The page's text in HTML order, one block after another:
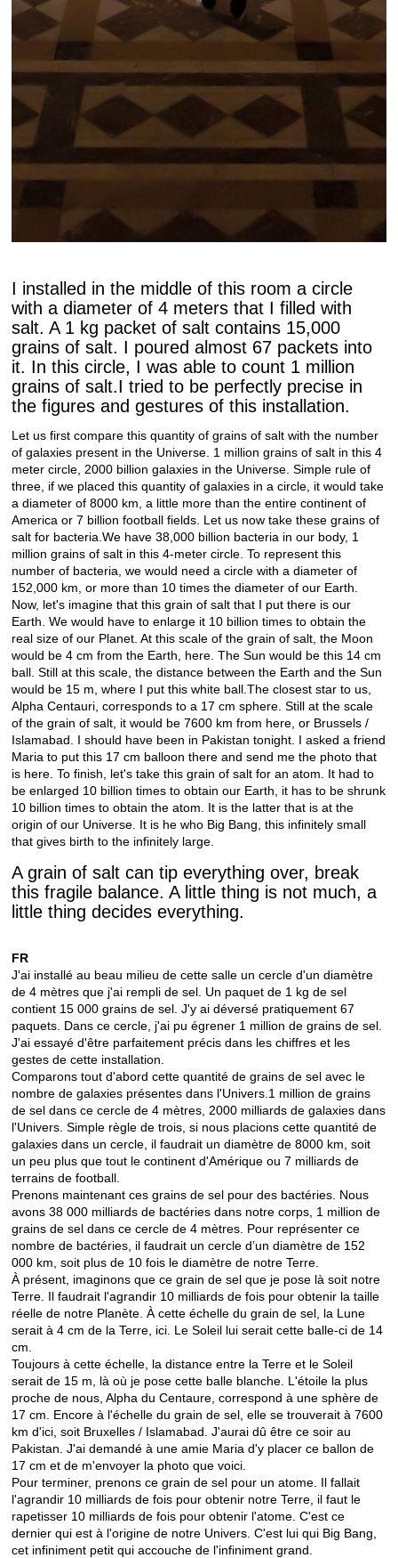
I installed in the middle of this room a circle
with a diameter of 4 meters that I filled with
salt. A 1 kg packet of salt contains 15,000
grains of salt. I poured almost 67 packets into
it. In this circle, I was able to count 1 million
grains of salt.I tried to be perfectly precise in
the figures and gestures of this installation.
Let us first compare this quantity of grains of salt with the number
of galaxies present in the Universe. 1 million grains of salt in this 4
meter circle, 2000 billion galaxies in the Universe. Simple rule of
three, if we placed this quantity of galaxies in a circle, it would take
a diameter of 8000 km, a little more than the entire continent of
America or 7 billion football fields. Let us now take these grains of
salt for bacteria.We have 38,000 billion bacteria in our body, 1
million grains of salt in this 4-meter circle. To represent this
number of bacteria, we would need a circle with a diameter of
152,000 km, or more than 10 times the diameter of our Earth.
Now, let's imagine that this grain of salt that I put there is our
Earth. We would have to enlarge it 10 billion times to obtain the
real size of our Planet. At this scale of the grain of salt, the Moon
would be 4 cm from the Earth, here. The Sun would be this 14 cm
ball. Still at this scale, the distance between the Earth and the Sun
would be 15 m, where I put this white ball.The closest star to us,
Alpha Centauri, corresponds to a 17 cm sphere. Still at the scale
of the grain of salt, it would be 7600 km from here, or Brussels /
Islamabad. I should have been in Pakistan tonight. I asked a friend
Maria to put this 17 cm balloon there and send me the photo that
is here. To finish, let's take this grain of salt for an atom. It had to
be enlarged 10 billion times to obtain our Earth, it has to be shrunk
10 billion times to obtain the atom. It is the latter that is at the
origin of our Universe. It is he who Big Bang, this infinitely small
that gives birth to the infinitely large.
A grain of salt can tip everything over, break
this fragile balance. A little thing is not much, a
little thing decides everything.
FR
J'ai installé au beau milieu de cette salle un cercle d'un diamètre
de 4 mètres que j'ai rempli de sel. Un paquet de 1 kg de sel
contient 15 000 grains de sel. J'y ai déversé pratiquement 67
paquets. Dans ce cercle, j'ai pu égrener 1 million de grains de sel.
J'ai essayé d'être parfaitement précis dans les chiffres et les
gestes de cette installation.
Comparons tout d'abord cette quantité de grains de sel avec le
nombre de galaxies présentes dans l'Univers.1 million de grains
de sel dans ce cercle de 4 mètres, 2000 milliards de galaxies dans
l'Univers. Simple règle de trois, si nous placions cette quantité de
galaxies dans un cercle, il faudrait un diamètre de 8000 km, soit
un peu plus que tout le continent d'Amérique ou 7 milliards de
terrains de football.
Prenons maintenant ces grains de sel pour des bactéries. Nous
avons 38 000 milliards de bactéries dans notre corps, 1 million de
grains de sel dans ce cercle de 4 mètres. Pour représenter ce
nombre de bactéries, il faudrait un cercle d’un diamètre de 152
000 km, soit plus de 10 fois le diamètre de notre Terre.
À présent, imaginons que ce grain de sel que je pose là soit notre
Terre. Il faudrait l'agrandir 10 milliards de fois pour obtenir la taille
réelle de notre Planète. À cette échelle du grain de sel, la Lune
serait à 4 cm de la Terre, ici. Le Soleil lui serait cette balle-ci de 14
cm.
Toujours à cette échelle, la distance entre la Terre et le Soleil
serait de 15 m, là où je pose cette balle blanche. L'étoile la plus
proche de nous, Alpha du Centaure, correspond à une sphère de
17 cm. Encore à l'échelle du grain de sel, elle se trouverait à 7600
km d'ici, soit Bruxelles / Islamabad. J'aurai dû être ce soir au
Pakistan. J'ai demandé à une amie Maria d'y placer ce ballon de
17 cm et de m'envoyer la photo que voici.
Pour terminer, prenons ce grain de sel pour un atome. Il fallait
l'agrandir 10 milliards de fois pour obtenir notre Terre, il faut le
rapetisser 10 milliards de fois pour obtenir l'atome. C'est ce
dernier qui est à l'origine de notre Univers. C'est lui qui Big Bang,
cet infiniment petit qui accouche de l'infiniment grand.